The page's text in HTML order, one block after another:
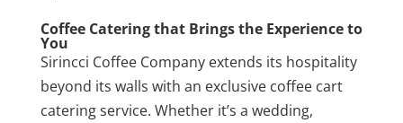
Coffee Catering that Brings the Experience to
You
Sirincci Coffee Company extends its hospitality
beyond its walls with an exclusive coffee cart
catering service. Whether it’s a wedding,